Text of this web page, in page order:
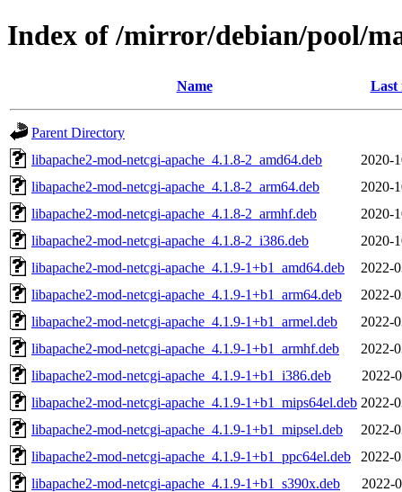
Index of /mirror/debian/pool/
Name Last
Parent Directory
libapache2-mod-netcgi-apache_4.1.8-2_amd64.deb
2020-
libapache2-mod-netcgi-apache_4.1.8-2_arm64.deb
2020-
libapache2-mod-netcgi-apache_4.1.8-2_armhf.deb
2020-
libapache2-mod-netcgi-apache_4.1.8-2_i386.deb
2020-
libapache2-mod-netcgi-apache_4.1.9-1+b1_amd64.deb
2022-
libapache2-mod-netcgi-apache_4.1.9-1+b1_arm64.deb
2022-
libapache2-mod-netcgi-apache_4.1.9-1+b1_armel.deb
2022-
libapache2-mod-netcgi-apache_4.1.9-1+b1_armhf.deb
2022-
libapache2-mod-netcgi-apache_4.1.9-1+b1_i386.deb
2022-
libapache2-mod-netcgi-apache_4.1.9-1+b1_mips64el.deb 2022-
libapache2-mod-netcgi-apache_4.1.9-1+b1_mipsel.deb
2022-
libapache2-mod-netcgi-apache_4.1.9-1+b1_ppc64el.deb
2022-
libapache2-mod-netcgi-apache_4.1.9-1+b1_s390x.deb
2022-